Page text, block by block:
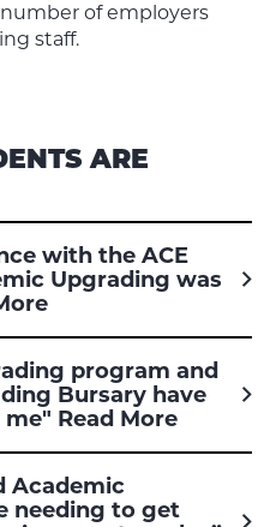
of employers
staff.
ARE
with the ACE
Upgrading was
program and
Bursary have
Read More
Academic
needing to get